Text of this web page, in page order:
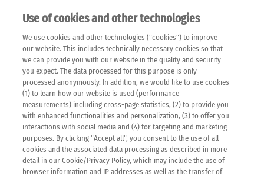
EN
Please note that the following web pages have been
automatically translated and may contain inaccuracies and
errors due to language and cultural differences. The
machine translation is provided as a guide and the meaning
of the content has not been cross-checked. Roche does not
guarantee the accuracy, complete correctness and
completeness of the translation. Use at your own risk. In
case of discrepancies between the automatic translation and
the original content, the original content shall prevail. Please
always consult your physician for topics concerning
therapy.
Use of cookies and other technologies
We use cookies and other technologies ("cookies") to improve
our website. This includes technically necessary cookies so that
we can provide you with our website in the quality and security
you expect. The data processed for this purpose is only
processed anonymously. In addition, we would like to use cookies
(1) to learn how our website is used (performance
measurements) including cross-page statistics, (2) to provide you
with enhanced functionalities and personalization, (3) to offer you
interactions with social media and (4) for targeting and marketing
purposes. By clicking "Accept all", you consent to the use of all
cookies and the associated data processing as described in more
detail in our Cookie/Privacy Policy, which may include the use of
browser information and IP addresses as well as the transfer of